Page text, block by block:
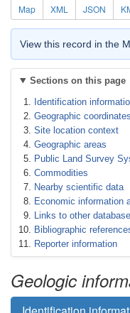
Map XML JSON
View this record in the
Sections on this page
Identification
Geographic coordinates
Site location context
Geographic areas
Public Land Survey
Commodities
Nearby scientific data
Economic information
Links to other
Bibliographic
Reporter information
Geologic